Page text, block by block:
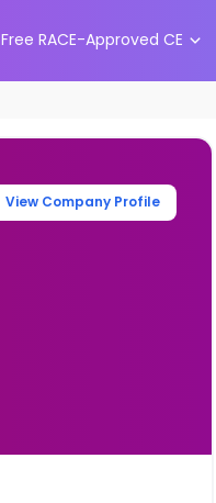
Free RACE-Approved CE
View Company Profile